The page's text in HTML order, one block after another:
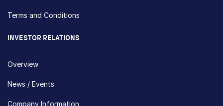
Terms and Conditions
INVESTOR RELATIONS
Overview
News / Events
Company Information